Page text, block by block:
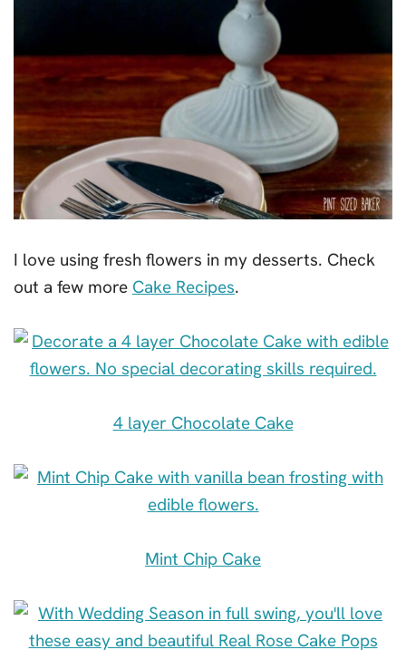
I love using fresh flowers in my desserts. Check
out a few more Cake Recipes.
4 layer Chocolate Cake
Mint Chip Cake